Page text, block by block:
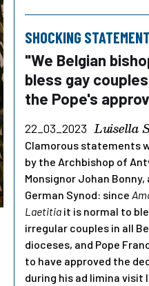
SHOCKING
"We Belgian
bless gay
the Pope's
22_03_2023 Luisella
Clamorous statements
by the Archbishop of
Monsignor Johan Bonny,
German Synod: since
Laetitia it is normal to
irregular couples in all
dioceses, and Pope
to have approved the
during his ad limina visit